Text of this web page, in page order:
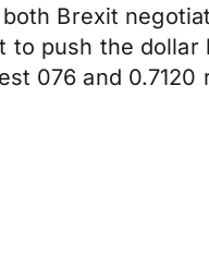
Brexit
push the dollar
076 and 0.7120